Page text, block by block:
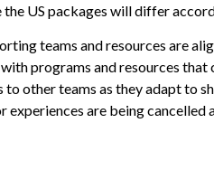
US packages will differ
teams and resources are
programs and resources that
to other teams as they adapt to
are being